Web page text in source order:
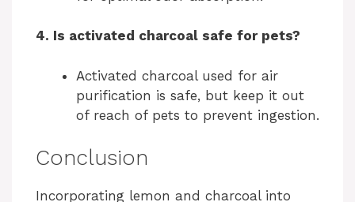
4. Is activated charcoal safe for pets?
Activated charcoal used for air
purification is safe, but keep it out
of reach of pets to prevent ingestion.
Conclusion
Incorporating lemon and charcoal into